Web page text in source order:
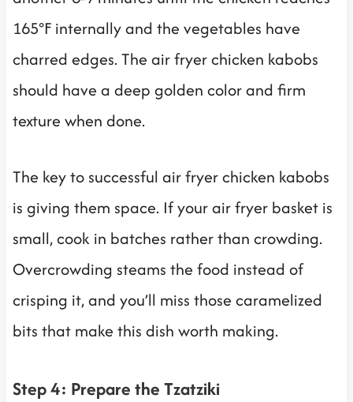
165°F internally and the vegetables have
charred edges. The air fryer chicken kabobs
should have a deep golden color and firm
texture when done.
The key to successful air fryer chicken kabobs
is giving them space. If your air fryer basket is
small, cook in batches rather than crowding.
Overcrowding steams the food instead of
crisping it, and you’ll miss those caramelized
bits that make this dish worth making.
Step 4: Prepare the Tzatziki